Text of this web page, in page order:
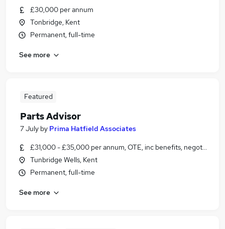
£30,000 per annum
Tonbridge, Kent
Permanent, full-time
See more
Featured
Parts Advisor
7 July by Prima Hatfield Associates
£31,000 - £35,000 per annum, OTE, inc benefits, negotiable
Tunbridge Wells, Kent
Permanent, full-time
See more